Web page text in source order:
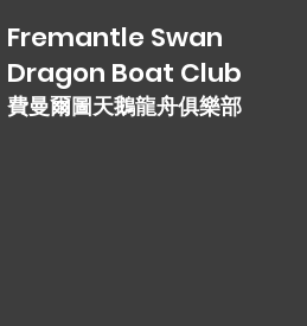
Fremantle Swan
Dragon Boat Club
費曼爾圖天鵝龍舟俱樂部